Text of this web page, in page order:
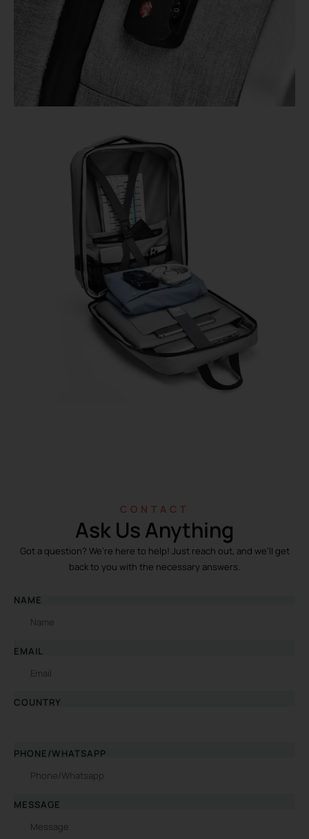
CONTACT
Ask Us Anything
Got a question? We’re here to help! Just reach out, and we’ll get
back to you with the necessary answers.
NAME
EMAIL
COUNTRY
PHONE/WHATSAPP
MESSAGE